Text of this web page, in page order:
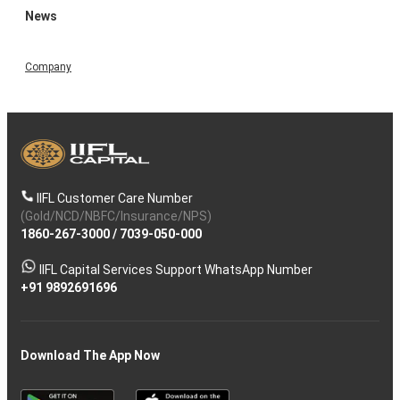
News
Company
IIFL Customer Care Number
(Gold/NCD/NBFC/Insurance/NPS)
1860-267-3000/ 7039-050-000
IIFL Capital Services Support WhatsApp Number
+91 9892691696
Download The App Now